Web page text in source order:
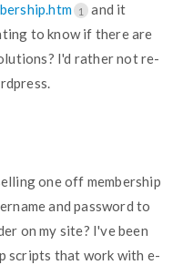
1
and it
to know if there are
I'd rather not re-
one off membership
and password to
on my site? I've been
scripts that work with e-